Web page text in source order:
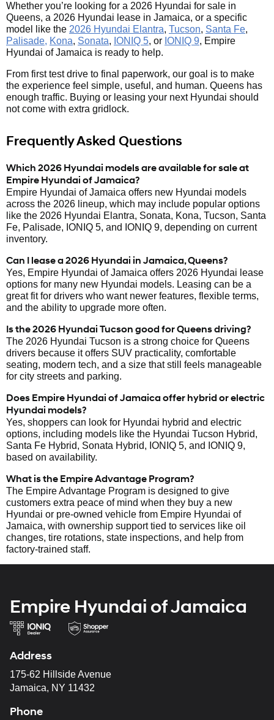
Whether you’re looking for a 2026 Hyundai for sale in
Queens, a 2026 Hyundai lease in Jamaica, or a specific
model like the 2026 Hyundai Elantra, Tucson, Santa Fe,
Palisade, Kona, Sonata, IONIQ 5, or IONIQ 9, Empire
Hyundai of Jamaica is ready to help.
From first test drive to final paperwork, our goal is to make
the experience feel simple, useful, and human. Queens has
enough traffic. Buying or leasing your next Hyundai should
not come with extra gridlock.
Frequently Asked Questions
Which 2026 Hyundai models are available for sale at
Empire Hyundai of Jamaica?
Empire Hyundai of Jamaica offers new Hyundai models
across the 2026 lineup, which may include popular options
like the 2026 Hyundai Elantra, Sonata, Kona, Tucson, Santa
Fe, Palisade, IONIQ 5, and IONIQ 9, depending on current
inventory.
Can I lease a 2026 Hyundai in Jamaica, Queens?
Yes, Empire Hyundai of Jamaica offers 2026 Hyundai lease
options for many new Hyundai models. Leasing can be a
great fit for drivers who want newer features, flexible terms,
and the ability to upgrade more often.
Is the 2026 Hyundai Tucson good for Queens driving?
The 2026 Hyundai Tucson is a strong choice for Queens
drivers because it offers SUV practicality, comfortable
seating, modern tech, and a size that still feels manageable
for city streets and parking.
Does Empire Hyundai of Jamaica offer hybrid or electric
Hyundai models?
Yes, shoppers can look for Hyundai hybrid and electric
options, including models like the Hyundai Tucson Hybrid,
Santa Fe Hybrid, Sonata Hybrid, IONIQ 5, and IONIQ 9,
based on availability.
What is the Empire Advantage Program?
The Empire Advantage Program is designed to give
customers extra peace of mind when they buy a new
Hyundai or pre-owned vehicle from Empire Hyundai of
Jamaica, with ownership support tied to services like oil
changes, tire rotations, state inspections, and help from
factory-trained staff.
Empire Hyundai of Jamaica
Address
175-62 Hillside Avenue
Jamaica, NY 11432
Phone